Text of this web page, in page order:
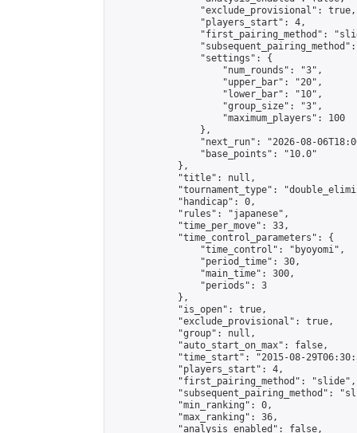
                "exclude_provisional": true,
                "players_start": 4,
"first_pairing_method":
                "settings": {
                    "num_rounds": "3",
                    "upper_bar": "20",
                    "lower_bar": "10",
                    "group_size": "3",
                    "maximum_players": 100
                },
"next_run": "2026-08-
                "base_points": "10.0"
            },
            "title": null,
"tournament_type":
            "handicap": 0,
            "rules": "japanese",
            "time_per_move": 33,
            "time_control_parameters": {
                "time_control": "byoyomi",
                "period_time": 30,
                "main_time": 300,
                "periods": 3
            },
            "is_open": true,
            "exclude_provisional": true,
            "group": null,
            "auto_start_on_max": false,
"time_start": "2015-08-
            "players_start": 4,
            "first_pairing_method": "slide",
"subsequent_pairing_method":
            "min_ranking": 0,
            "max_ranking": 36,
            "analysis_enabled": false,